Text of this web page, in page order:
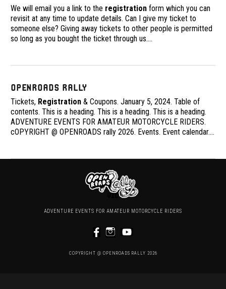
We will email you a link to the registration form which you can
revisit at any time to update details. Can I give my ticket to
someone else? Giving away tickets to other people is permitted
so long as you bought the ticket through us.…
OpenRoads Rally
Tickets, Registration & Coupons. January 5, 2024. Table of
contents. This is a heading. This is a heading. This is a heading.
ADVENTURE EVENTS FOR AMATEUR MOTORCYCLE RIDERS.
cOPYRIGHT @ OPENROADS rally 2026. Events. Event calendar.…
ADVENTURE EVENTS FOR AMATEUR MOTORCYCLE RIDERS
COPYRIGHT @ OPENROADS RALLY 2026